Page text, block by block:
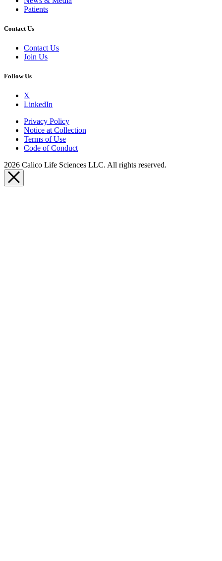
Patients
Contact Us
Contact Us
Join Us
Follow Us
X
LinkedIn
Privacy Policy
Notice at Collection
Terms of Use
Code of Conduct
2026 Calico Life Sciences LLC. All rights reserved.
Close